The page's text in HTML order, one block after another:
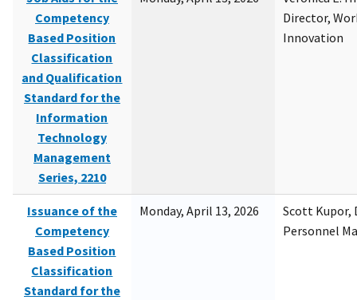
Competency
Based Position
Classification
and Qualification
Standard for the
Information
Technology
Management
Series, 2210
Director,
Innovation
Issuance of the
Competency
Based Position
Classification
Standard for the
Monday, April 13, 2026
Scott Kupor,
Personnel